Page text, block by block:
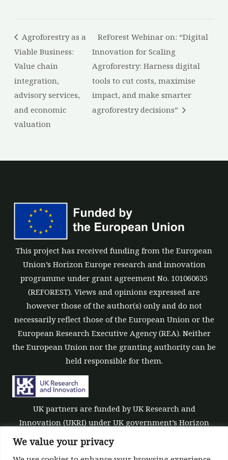
We value your privacy
Agroforestry as a
Viable Business:
Value chain
integration,
advisory services,
and economic
valuation
ReForest Webinar on: “Digital
Innovation for Scaling
Agroforestry: Harness digital
tools to cut costs, maximise
impact, and make smarter
agroforestry decisions”
This project has received funding from the European
Union’s Horizon Europe research and innovation
programme under grant agreement No. 101060635
(REFOREST). Views and opinions expressed are
however those of the author(s) only and do not
necessarily reflect those of the European Union or the
European Research Executive Agency (REA). Neither
the European Union nor the granting authority can be
held responsible for them.
UK partners are funded by UK Research and
Innovation (UKRI) under UK government’s Horizon
Europe funding guarantee [grant number 10039700].